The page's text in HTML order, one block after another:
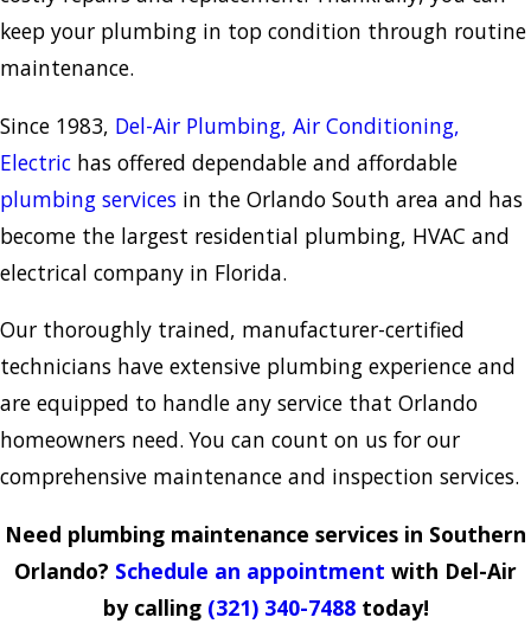
keep your plumbing in top condition through routine
maintenance.
Since 1983, Del-Air Plumbing, Air Conditioning,
Electric has offered dependable and affordable
plumbing services in the Orlando South area and has
become the largest residential plumbing, HVAC and
electrical company in Florida.
Our thoroughly trained, manufacturer-certified
technicians have extensive plumbing experience and
are equipped to handle any service that Orlando
homeowners need. You can count on us for our
comprehensive maintenance and inspection services.
Need plumbing maintenance services in Southern
Orlando? Schedule an appointment with Del-Air
by calling (321) 340-7488today!